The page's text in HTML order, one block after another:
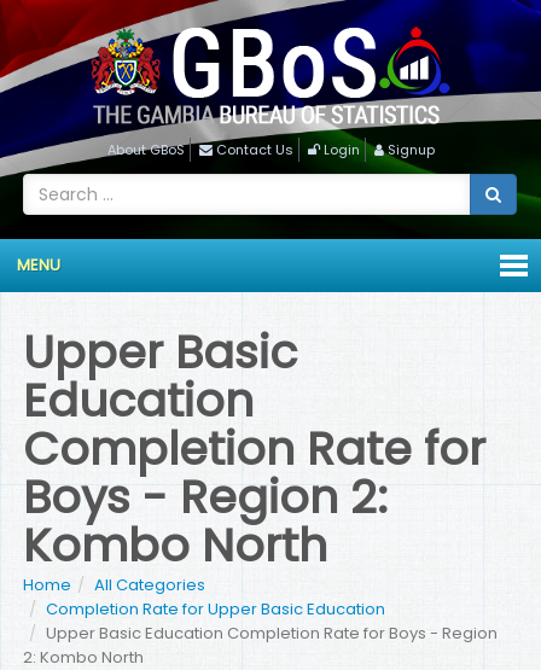
About GBoS Contact Us Login Signup
MENU
Upper Basic
Education
Completion Rate for
Boys - Region 2:
Kombo North
Home
All Categories
Completion Rate for Upper Basic Education
Upper Basic Education Completion Rate for Boys - Region
2: Kombo North